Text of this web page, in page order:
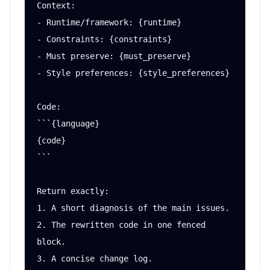
Context:
- Runtime/framework: {runtime}
- Constraints: {constraints}
- Must preserve: {must_preserve}
- Style preferences: {style_preferences}
Code:
```{language}
{code}
```
Return exactly:
1. A short diagnosis of the main issues.
2. The rewritten code in one fenced
block.
3. A concise change log.